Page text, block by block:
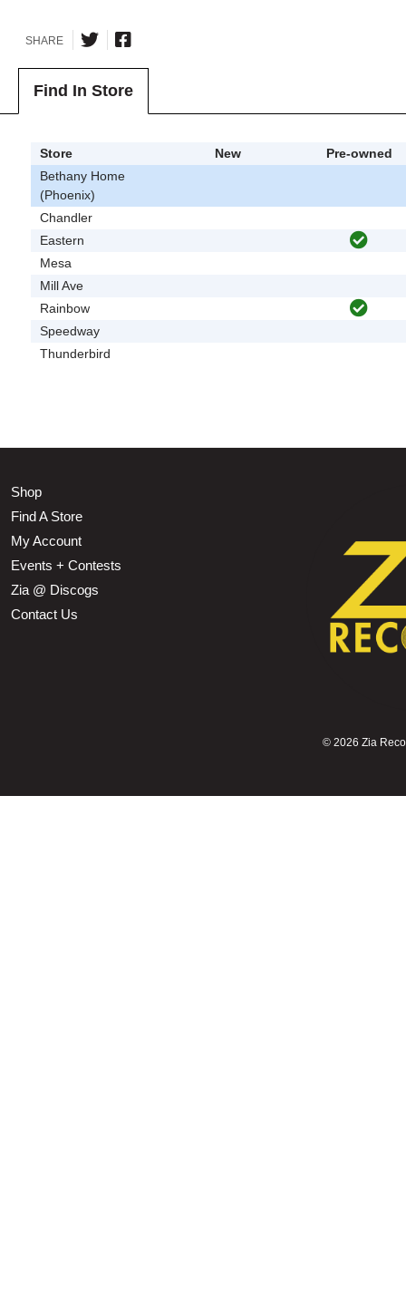
SHARE
Find In Store
Store New
Pre-owned
Bethany Home
(Phoenix)
Chandler
Eastern
Mesa
Mill Ave
Rainbow
Speedway
Thunderbird
Shop
Find A Store
My Account
Events + Contests
Zia @ Discogs
Contact Us
© 2026 Zia